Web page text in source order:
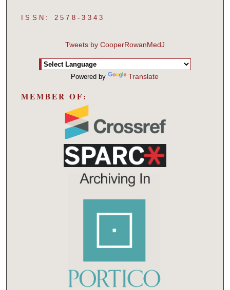
ISSN: 2578-3343
Tweets by CooperRowanMedJ
Powered by Translate
MEMBER OF: